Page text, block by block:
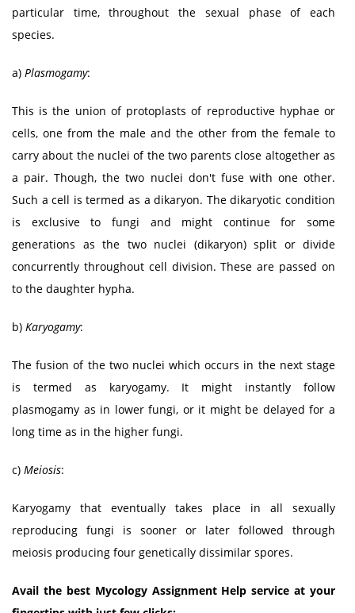
particular time, throughout the sexual phase of each
species.
a) Plasmogamy:
This is the union of protoplasts of reproductive hyphae or
cells, one from the male and the other from the female to
carry about the nuclei of the two parents close altogether as
a pair. Though, the two nuclei don't fuse with one other.
Such a cell is termed as a dikaryon. The dikaryotic condition
is exclusive to fungi and might continue for some
generations as the two nuclei (dikaryon) split or divide
concurrently throughout cell division. These are passed on
to the daughter hypha.
b) Karyogamy:
The fusion of the two nuclei which occurs in the next stage
is termed as karyogamy. It might instantly follow
plasmogamy as in lower fungi, or it might be delayed for a
long time as in the higher fungi.
c) Meiosis:
Karyogamy that eventually takes place in all sexually
reproducing fungi is sooner or later followed through
meiosis producing four genetically dissimilar spores.
Avail the best Mycology Assignment Help service at your